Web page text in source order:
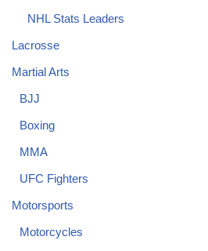
NHL Stats Leaders
Lacrosse
Martial Arts
BJJ
Boxing
MMA
UFC Fighters
Motorsports
Motorcycles